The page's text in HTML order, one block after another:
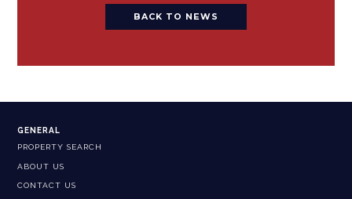
BACK TO NEWS
GENERAL
PROPERTY SEARCH
ABOUT US
CONTACT US